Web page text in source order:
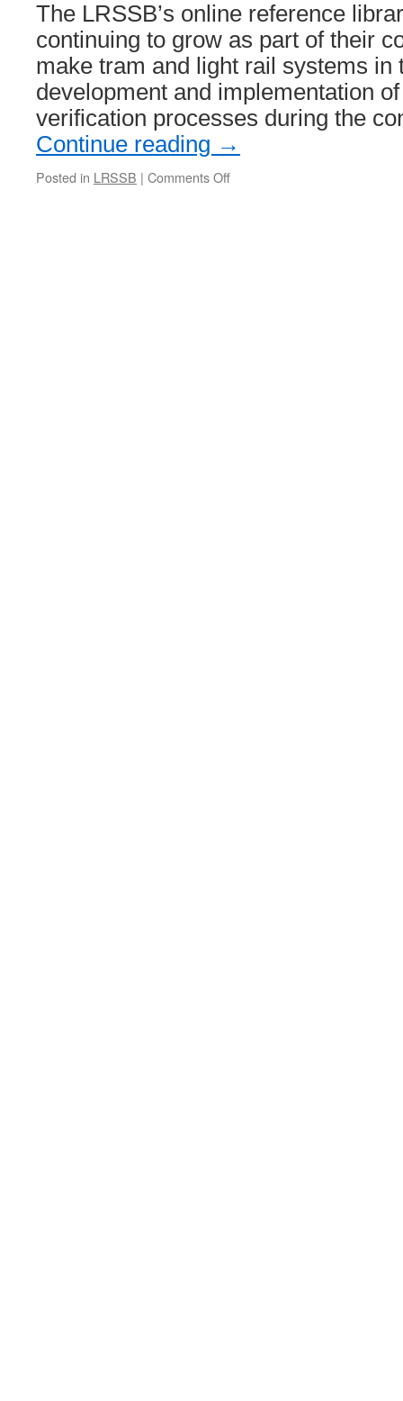
taken
to
prevent
tram
crossing
death
The LRSSB’s online reference
continuing to grow as part of their
make tram and light rail systems in
development and implementation
verification processes during the
Continue reading →
Posted in LRSSB | Comments Off